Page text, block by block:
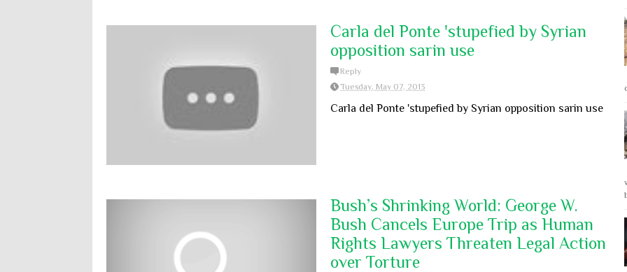
Carla del Ponte 'stupefied by Syrian
opposition sarin use
Reply
Tuesday, May 07, 2013
Carla del Ponte 'stupefied by Syrian opposition sarin use
Bush’s Shrinking World: George W.
Bush Cancels Europe Trip as Human
Rights Lawyers Threaten Legal Action
over Torture